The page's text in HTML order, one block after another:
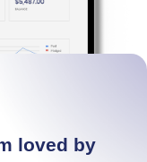
loved by